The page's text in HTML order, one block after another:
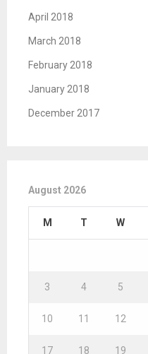
April 2018
March 2018
February 2018
January 2018
December 2017
August 2026
M T W
3 4 5
10 11 12
17 18 19